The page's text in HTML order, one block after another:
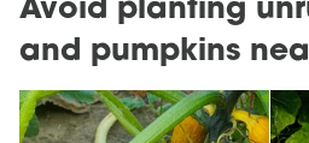
Avoid planting
and pumpkins